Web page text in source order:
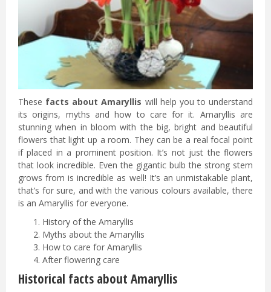
These facts about Amaryllis will help you to understand
its origins, myths and how to care for it. Amaryllis are
stunning when in bloom with the big, bright and beautiful
flowers that light up a room. They can be a real focal point
if placed in a prominent position. It’s not just the flowers
that look incredible. Even the gigantic bulb the strong stem
grows from is incredible as well! It’s an unmistakable plant,
that’s for sure, and with the various colours available, there
is an Amaryllis for everyone.
History of the Amaryllis
Myths about the Amaryllis
How to care for Amaryllis
After flowering care
Historical facts about Amaryllis